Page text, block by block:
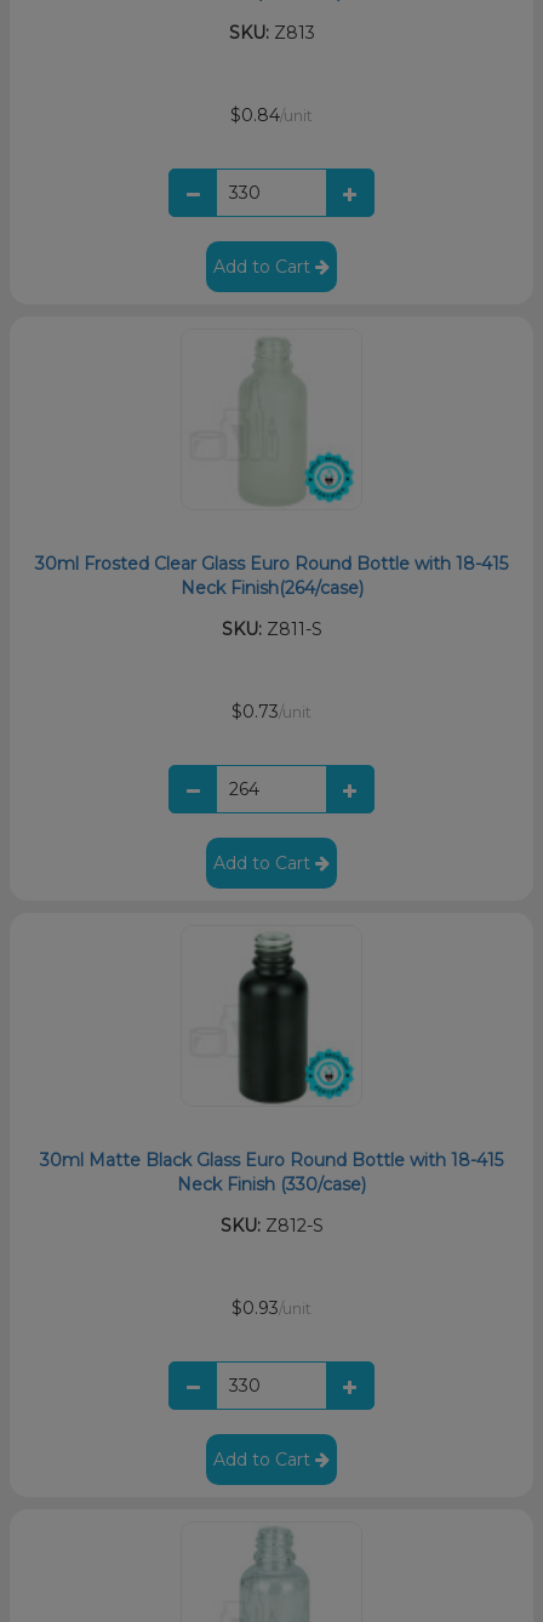
SKU:Z813
$0.84/unit
Add to Cart
30ml Frosted Clear Glass Euro Round Bottle with 18-415
Neck Finish(264/case)
SKU:Z811-S
$0.73/unit
Add to Cart
30ml Matte Black Glass Euro Round Bottle with 18-415
Neck Finish (330/case)
SKU:Z812-S
$0.93/unit
Add to Cart